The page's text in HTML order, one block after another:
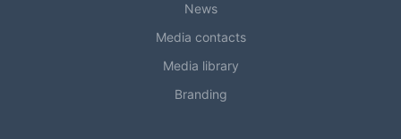
News
Media contacts
Media library
Branding